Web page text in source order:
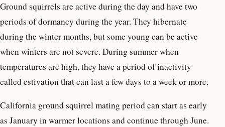
Ground squirrels are active during the day and have two
periods of dormancy during the year. They hibernate
during the winter months, but some young can be active
when winters are not severe. During summer when
temperatures are high, they have a period of inactivity
called estivation that can last a few days to a week or more.
California ground squirrel mating period can start as early
as January in warmer locations and continue through June.